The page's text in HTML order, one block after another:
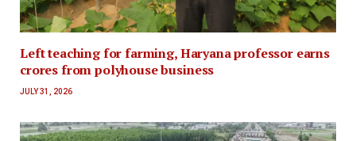
Left teaching for farming, Haryana professor earns
crores from polyhouse business
JULY 31, 2026